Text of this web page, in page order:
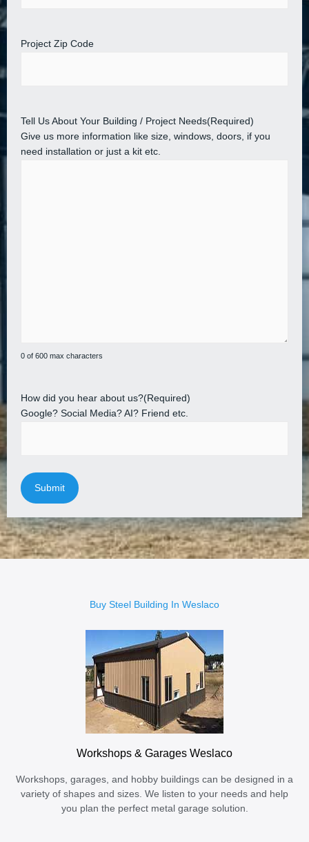
Project Zip Code
Tell Us About Your Building / Project Needs(Required)
Give us more information like size, windows, doors, if you
need installation or just a kit etc.
0 of 600 max characters
How did you hear about us?(Required)
Google? Social Media? AI? Friend etc.
Buy Steel Building In Weslaco
Workshops & Garages Weslaco
Workshops, garages, and hobby buildings can be designed in a
variety of shapes and sizes. We listen to your needs and help
you plan the perfect metal garage solution.